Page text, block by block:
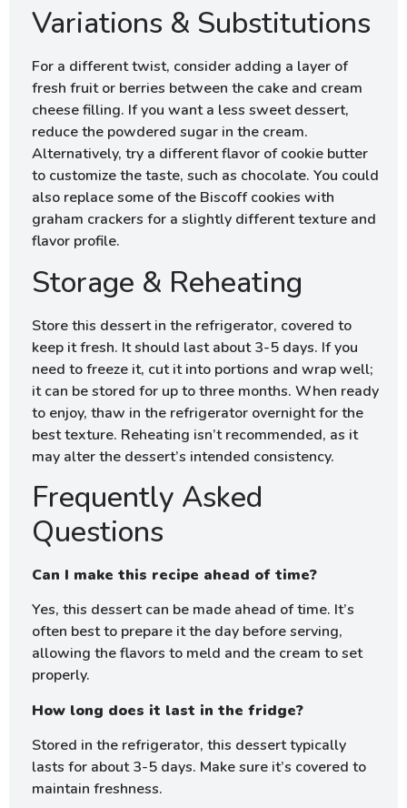
Variations & Substitutions
For a different twist, consider adding a layer of
fresh fruit or berries between the cake and cream
cheese filling. If you want a less sweet dessert,
reduce the powdered sugar in the cream.
Alternatively, try a different flavor of cookie butter
to customize the taste, such as chocolate. You could
also replace some of the Biscoff cookies with
graham crackers for a slightly different texture and
flavor profile.
Storage & Reheating
Store this dessert in the refrigerator, covered to
keep it fresh. It should last about 3-5 days. If you
need to freeze it, cut it into portions and wrap well;
it can be stored for up to three months. When ready
to enjoy, thaw in the refrigerator overnight for the
best texture. Reheating isn’t recommended, as it
may alter the dessert’s intended consistency.
Frequently Asked
Questions
Can I make this recipe ahead of time?
Yes, this dessert can be made ahead of time. It’s
often best to prepare it the day before serving,
allowing the flavors to meld and the cream to set
properly.
How long does it last in the fridge?
Stored in the refrigerator, this dessert typically
lasts for about 3-5 days. Make sure it’s covered to
maintain freshness.